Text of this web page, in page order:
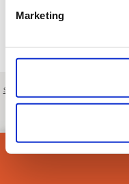
Marketing
Sobre nosotros
profesionales